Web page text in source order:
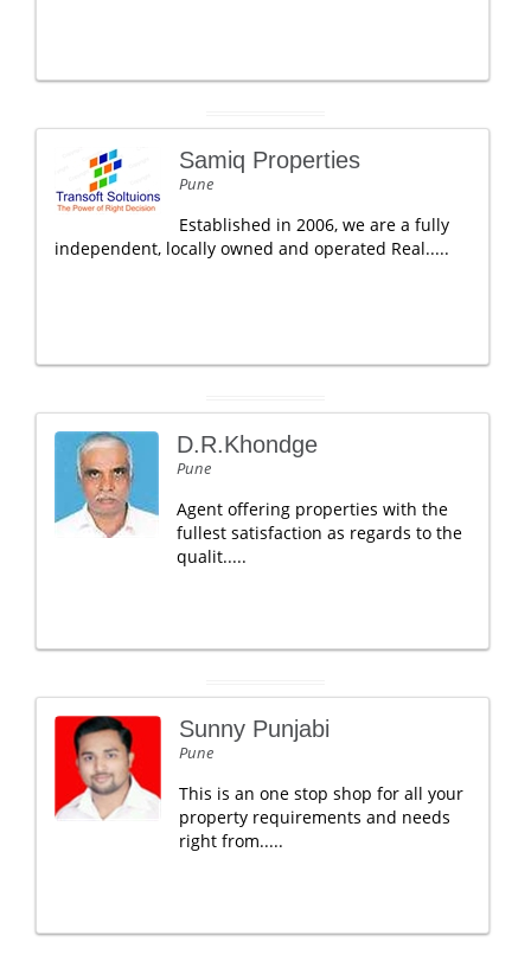
Samiq Properties
Pune
Established in 2006, we are a fully
independent, locally owned and operated Real.....
D.R.Khondge
Pune
Agent offering properties with the
fullest satisfaction as regards to the
qualit.....
Sunny Punjabi
Pune
This is an one stop shop for all your
property requirements and needs
right from.....